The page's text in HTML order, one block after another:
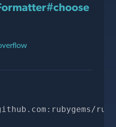
:rubygems/